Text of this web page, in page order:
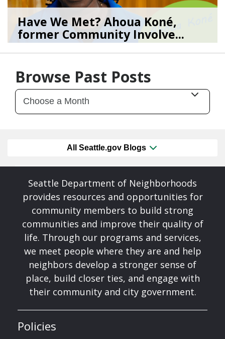
Have We Met? Ahoua Koné,
former Community Involve...
06/25/26bySEA_Neighborhoods
Browse Past Posts
All Seattle.gov Blogs
Seattle Department of Neighborhoods
provides resources and opportunities for
community members to build strong
communities and improve their quality of
life. Through our programs and services,
we meet people where they are and help
neighbors develop a stronger sense of
place, build closer ties, and engage with
their community and city government.
Policies